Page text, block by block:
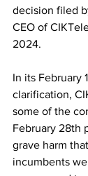
decision filed
CEO of
2024.
In its February
clarification,
some of the
February 28th
grave harm
incumbents